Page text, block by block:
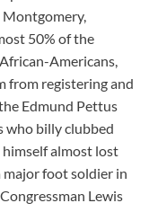
Montgomery,
50% of the
Americans,
from registering and
Edmund Pettus
who billy clubbed
almost lost
foot soldier in
Lewis